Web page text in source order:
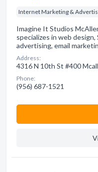
Internet Marketing &
Imagine It Studios
specializes in web design,
advertising, email
Address:
4316 N 10th St #400
Phone:
(956) 687-1521